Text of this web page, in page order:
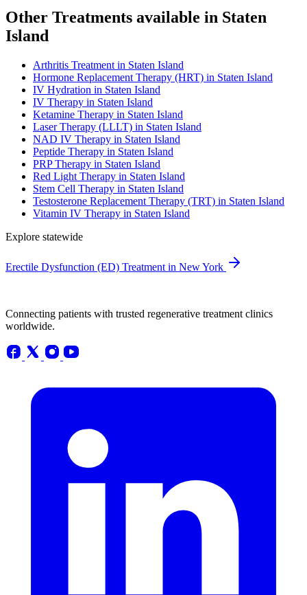
Other Treatments available in Staten
Island
Arthritis Treatment in Staten Island
Hormone Replacement Therapy (HRT) in Staten Island
IV Hydration in Staten Island
IV Therapy in Staten Island
Ketamine Therapy in Staten Island
Laser Therapy (LLLT) in Staten Island
NAD IV Therapy in Staten Island
Peptide Therapy in Staten Island
PRP Therapy in Staten Island
Red Light Therapy in Staten Island
Stem Cell Therapy in Staten Island
Testosterone Replacement Therapy (TRT) in Staten Island
Vitamin IV Therapy in Staten Island
Explore statewide
Erectile Dysfunction (ED) Treatment in New York
Connecting patients with trusted regenerative treatment clinics
worldwide.